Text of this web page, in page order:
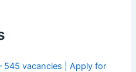
545 vacancies | Apply for